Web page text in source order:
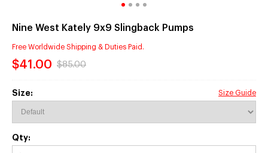
Nine West Kately 9x9 Slingback Pumps
Free Worldwide Shipping & Duties Paid.
$41.00 $85.00
Size: Size Guide
Qty: